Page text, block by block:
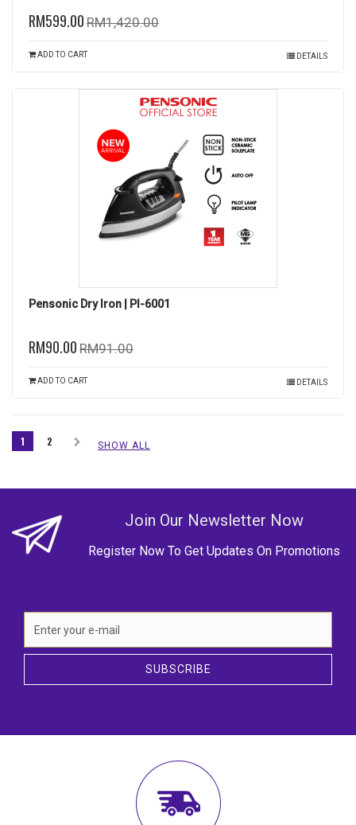
RM599.00 RM1,420.00
ADD TO CART DETAILS
Pensonic Dry Iron | PI-6001
RM90.00 RM91.00
ADD TO CART DETAILS
1 2 SHOW ALL
Join Our Newsletter Now
Register Now To Get Updates On Promotions
SUBSCRIBE